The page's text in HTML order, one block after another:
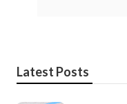
Latest Posts